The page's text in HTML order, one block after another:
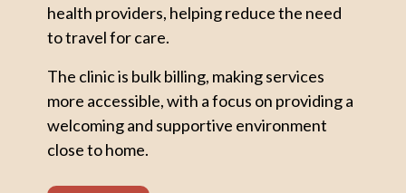
health providers, helping reduce the need
to travel for care.
The clinic is bulk billing, making services
more accessible, with a focus on providing a
welcoming and supportive environment
close to home.